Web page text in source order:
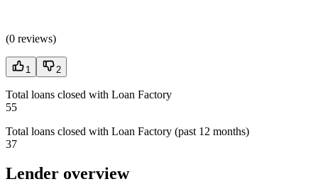
(0 reviews)
1 2
Total loans closed with Loan Factory
55
Total loans closed with Loan Factory (past 12 months)
37
Lender overview